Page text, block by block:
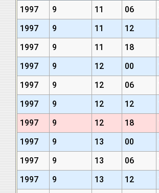
1997 9 11 06
1997
9 11 12
1997
9 11 18
1997
9 12 00
1997
9 12 06
1997
9 12 12
1997
9 12 18
1997
9 13 00
1997
9 13 06
1997
9 13 12